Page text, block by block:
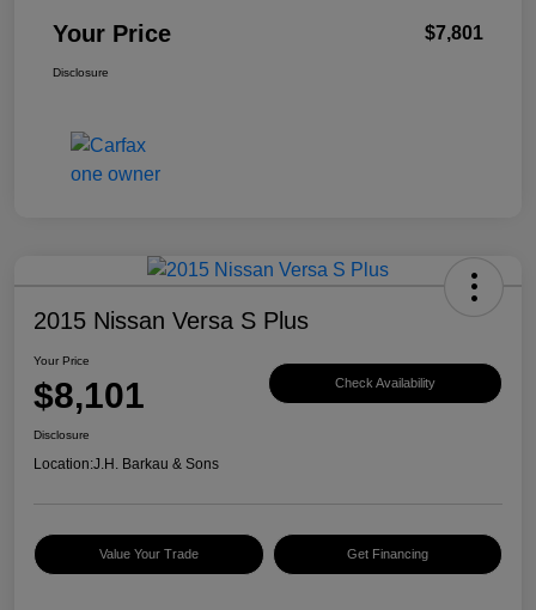
Your Price $7,801
Disclosure
2015 Nissan Versa S Plus
Your Price
$8,101 Check Availability
Disclosure
Location:J.H. Barkau & Sons
Value Your Trade Get Financing